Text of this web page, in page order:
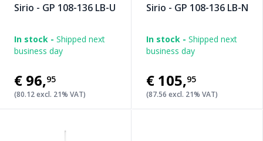
Sirio - GP 108-136 LB-U
In stock - Shipped next
business day
€96,95
(80.12 excl. 21% VAT)
Sirio - GP 108-136 LB-N
In stock - Shipped next
business day
€105,95
(87.56 excl. 21% VAT)